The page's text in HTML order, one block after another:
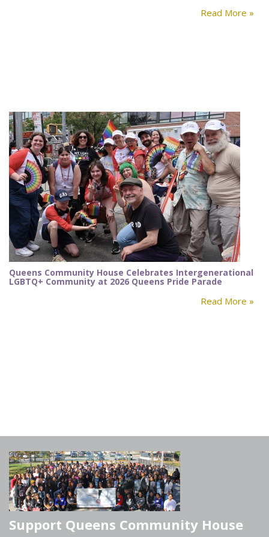
Read More »
Queens Community House Celebrates Intergenerational
LGBTQ+ Community at 2026 Queens Pride Parade
Read More »
Support Queens Community House